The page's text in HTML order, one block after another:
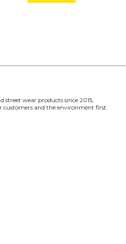
street wear products since 2015,
and the environment first.